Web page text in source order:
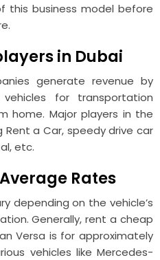
this business model before
in Dubai
generate revenue by
for transportation
home. Major players in the
Rent a Car, speedy drive car
etc.
Rates
depending on the vehicle’s
Generally, rent a cheap
Versa is for approximately
vehicles like Mercedes-